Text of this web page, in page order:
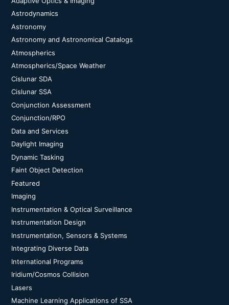
Astrodynamics
Astronomy
Astronomy and Astronomical Catalogs
Atmospherics
Atmospherics/Space Weather
Cislunar SDA
Cislunar SSA
Conjunction Assessment
Conjunction/RPO
Data and Services
Daylight Imaging
Dynamic Tasking
Faint Object Detection
Featured
Imaging
Instrumentation & Optical Surveillance
Instrumentation Design
Instrumentation, Sensors & Systems
Integrating Diverse Data
International Programs
Iridium/Cosmos Collision
Lasers
Machine Learning Applications of SSA